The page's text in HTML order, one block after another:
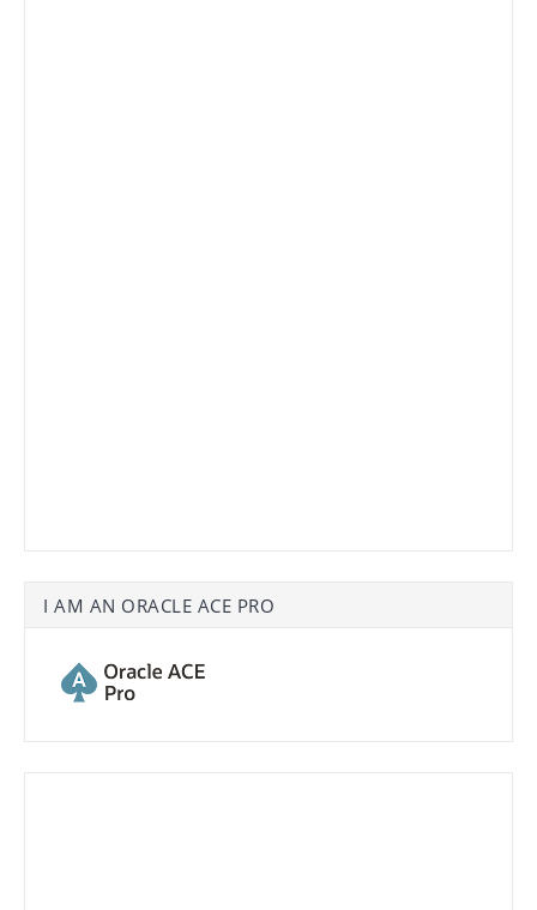
I AM AN ORACLE ACE PRO